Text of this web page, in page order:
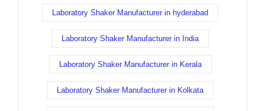
Laboratory Shaker Manufacturer in hyderabad
Laboratory Shaker Manufacturer in India
Laboratory Shaker Manufacturer in Kerala
Laboratory Shaker Manufacturer in Kolkata